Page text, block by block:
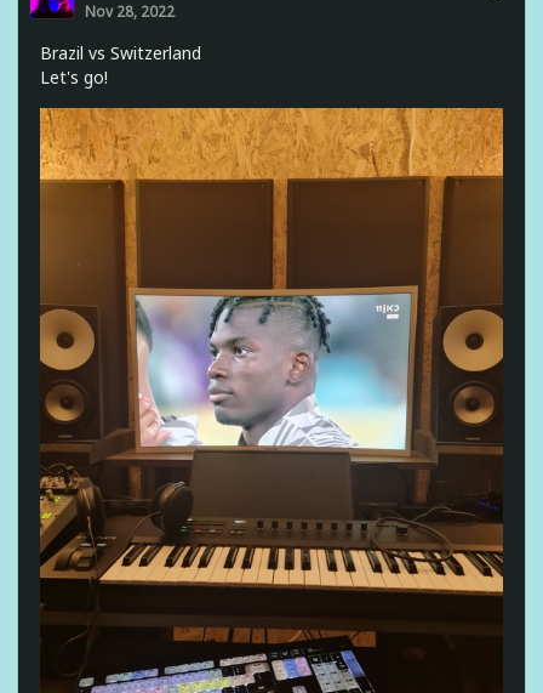
Nov 28, 2022
Brazil vs Switzerland
Let's go!